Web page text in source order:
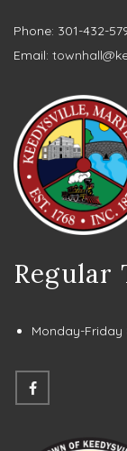
Phone: 301-432-
Email:
Regular
Monday-Friday